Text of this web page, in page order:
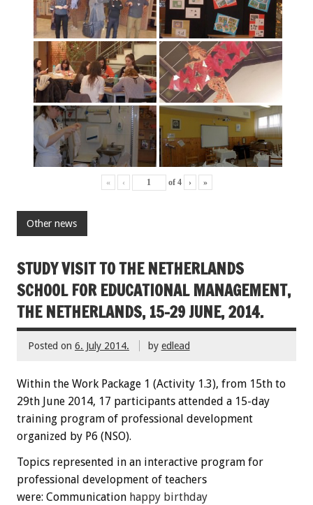
« ‹ of 4 › »
Other news
STUDY VISIT TO THE NETHERLANDS
SCHOOL FOR EDUCATIONAL MANAGEMENT,
THE NETHERLANDS, 15-29 JUNE, 2014.
Posted on 6. July 2014. by edlead
Within the Work Package 1 (Activity 1.3), from 15th to
29th June 2014, 17 participants attended a 15-day
training program of professional development
organized by P6 (NSO).
Topics represented in an interactive program for
professional development of teachers
were: Communication happy birthday